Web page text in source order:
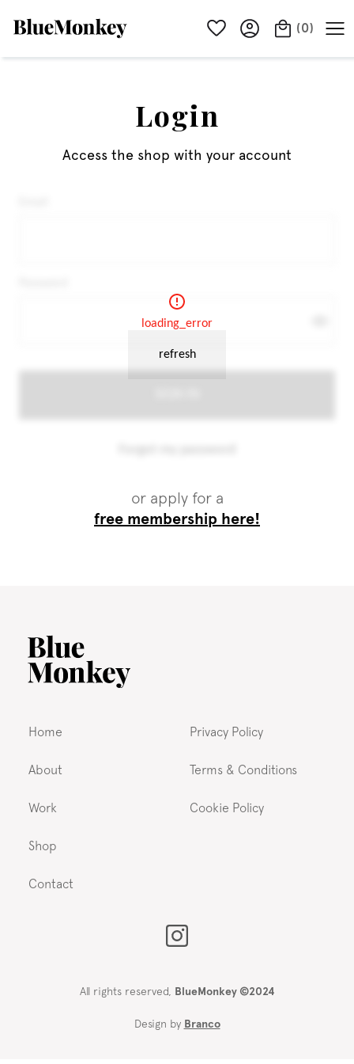
(0)
Login
Access the shop with your account
or apply for a
free membership here!
Home
About
Work
Shop
Contact
Privacy Policy
Terms & Conditions
Cookie Policy
All rights reserved, BlueMonkey ©2024
Design by Branco